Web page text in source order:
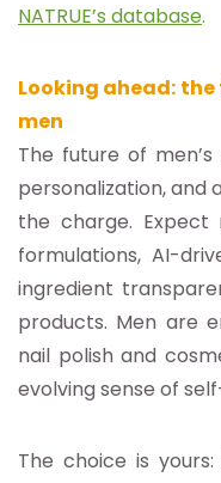
NATRUE’s database.
Looking ahead:
men
The future of
personalization, and
the charge. Expect
formulations, AI-
ingredient
products. Men are
nail polish and
evolving sense of
The choice is